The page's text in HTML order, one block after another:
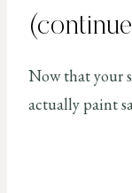
Now that your
actually paint